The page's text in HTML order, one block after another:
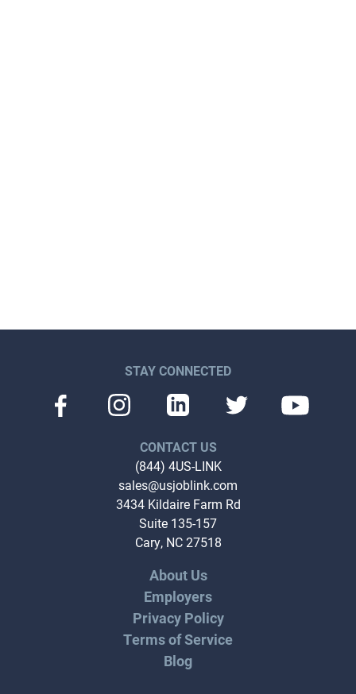
STAY CONNECTED
CONTACT US
(844) 4US-LINK
sales@usjoblink.com
3434 Kildaire Farm Rd
Suite 135-157
Cary, NC 27518
About Us
Employers
Privacy Policy
Terms of Service
Blog